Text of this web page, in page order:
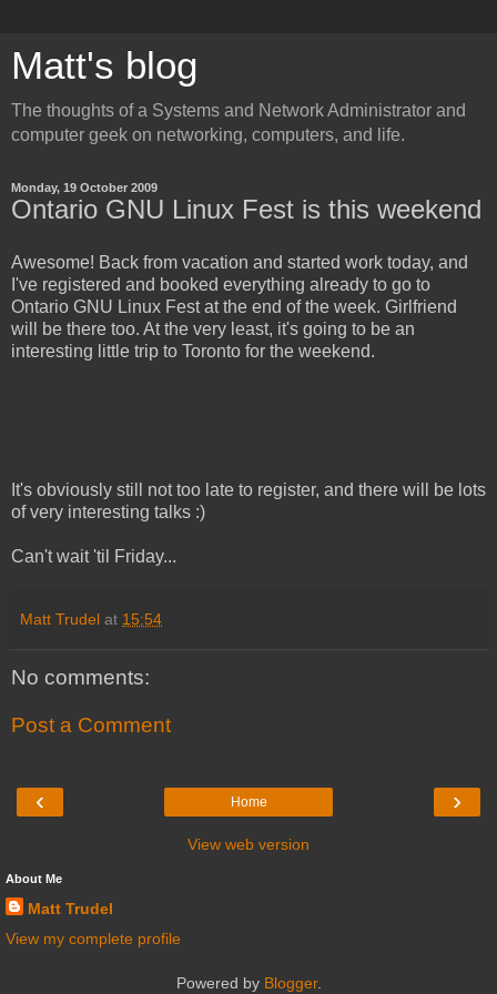
Matt's blog
The thoughts of a Systems and Network Administrator and
computer geek on networking, computers, and life.
Monday, 19 October 2009
Ontario GNU Linux Fest is this weekend
Awesome! Back from vacation and started work today, and
I've registered and booked everything already to go to
Ontario GNU Linux Fest at the end of the week. Girlfriend
will be there too. At the very least, it's going to be an
interesting little trip to Toronto for the weekend.
It's obviously still not too late to register, and there will be lots
of very interesting talks :)
Can't wait 'til Friday...
Matt Trudel at 15:54
No comments:
Post a Comment
‹ ›
Home
View web version
About Me
Matt Trudel
View my complete profile
Powered by Blogger.